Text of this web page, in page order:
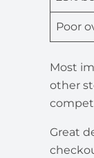
Poor
Most
other
Great